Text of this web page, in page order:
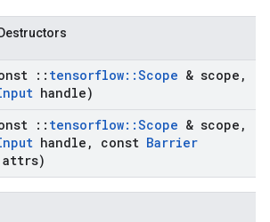
:: tensorflow::Scope & scope ,
handle)
:: tensorflow::Scope & scope ,
handle , const Barrier
attrs)